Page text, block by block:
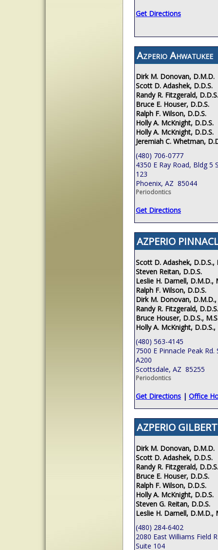
Get Directions
Azperio Ahwatukee
Dirk M. Donovan, D.M.D.
Scott D. Adashek, D.D.S.
Randy R. Fitzgerald, D.D.S.
Bruce E. Houser, D.D.S.
Ralph F. Wilson, D.D.S.
Holly A. McKnight, D.D.S.
Holly A. McKnight, D.D.S.
Jeremiah C. Whetman,
(480) 706-0777
4350 E Ray Road, Bldg 5
123
Phoenix, AZ 85044
Periodontics
Get Directions
AZPERIO
Scott D. Adashek, D.D.S.,
Steven Reitan, D.D.S.
Leslie H. Darnell, D.M.D.,
Ralph F. Wilson, D.D.S.
Dirk M. Donovan, D.M.D.,
Randy R. Fitzgerald,
Bruce Houser, D.D.S.,
Holly A. McKnight, D.D.S.,
(480) 563-4145
7500 E Pinnacle Peak Rd.
A200
Scottsdale, AZ 85255
Periodontics
Get Directions | Office
AZPERIO GILBERT
Dirk M. Donovan, D.M.D.
Scott D. Adashek, D.D.S.
Randy R. Fitzgerald, D.D.S.
Bruce E. Houser, D.D.S.
Ralph F. Wilson, D.D.S.
Holly A. McKnight, D.D.S.
Steven G. Reitan, D.D.S.
Leslie H. Darnell, D.M.D.,
(480) 284-6402
2080 East Williams Field
Suite 104